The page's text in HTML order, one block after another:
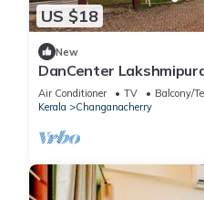
US $18
New
DanCenter
Air Conditioner TV
Balcony/
Kerala
Changanacherry